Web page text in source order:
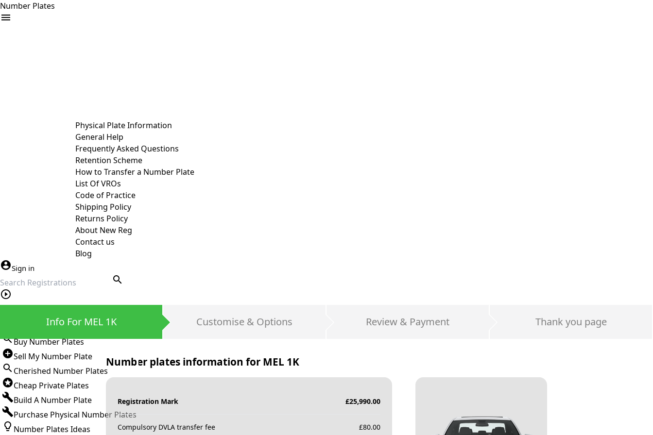
Number Plates
Physical Plate Information
General Help
Frequently Asked Questions
Retention Scheme
How to Transfer a Number Plate
List Of VROs
Code of Practice
Shipping Policy
Returns Policy
About New Reg
Contact us
Blog
Sign in
search
Buy Number Plates
Sell My Number Plate
Cherished Number Plates
Cheap Private Plates
Build A Number Plate
Purchase Physical Number Plates
Number Plates Ideas
Info For MEL 1K Customise & Options Review & Payment Thank you page
Number plates information for MEL 1K
Registration Mark £25,990.00
Compulsory DVLA transfer fee £80.00